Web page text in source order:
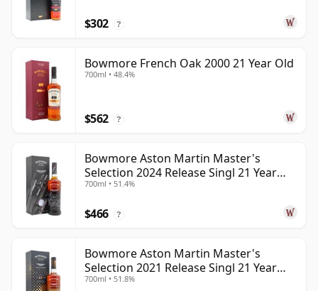
$302 ?
Bowmore French Oak 2000 21 Year Old
700ml • 48.4%
$562 ?
Bowmore Aston Martin Master's
Selection 2024 Release Singl 21 Year
Old
700ml • 51.4%
$466 ?
Bowmore Aston Martin Master's
Selection 2021 Release Singl 21 Year
Old
700ml • 51.8%